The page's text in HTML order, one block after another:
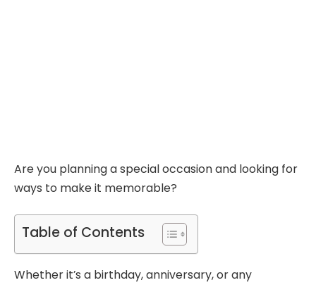
Are you planning a special occasion and looking for
ways to make it memorable?
Table of Contents
Whether it’s a birthday, anniversary, or any